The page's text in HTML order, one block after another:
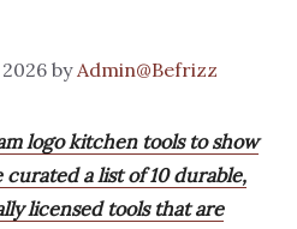
byAdmin@Befrizz
logo kitchen tools to show
curated a list of 10 durable,
licensed tools that are